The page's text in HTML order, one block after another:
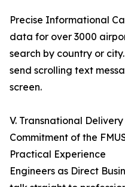
Precise Informational
data for over 3000
search by country or
send scrolling text
screen.
V. Transnational
Commitment of the
Practical Experience
Engineers as Direct